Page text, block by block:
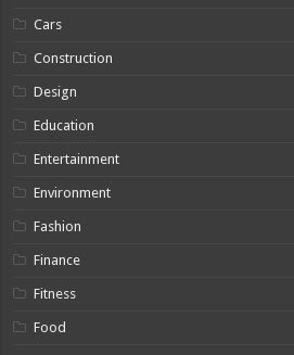
Cars
Construction
Design
Education
Entertainment
Environment
Fashion
Finance
Fitness
Food